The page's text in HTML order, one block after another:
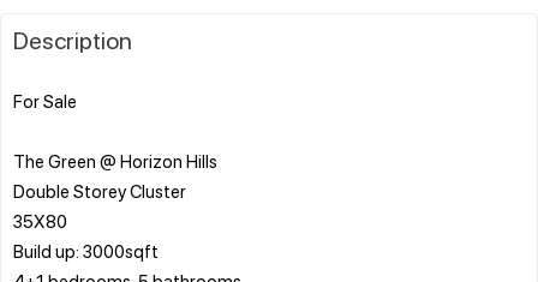
Description
For Sale
The Green @ Horizon Hills
Double Storey Cluster
35X80
Build up: 3000sqft